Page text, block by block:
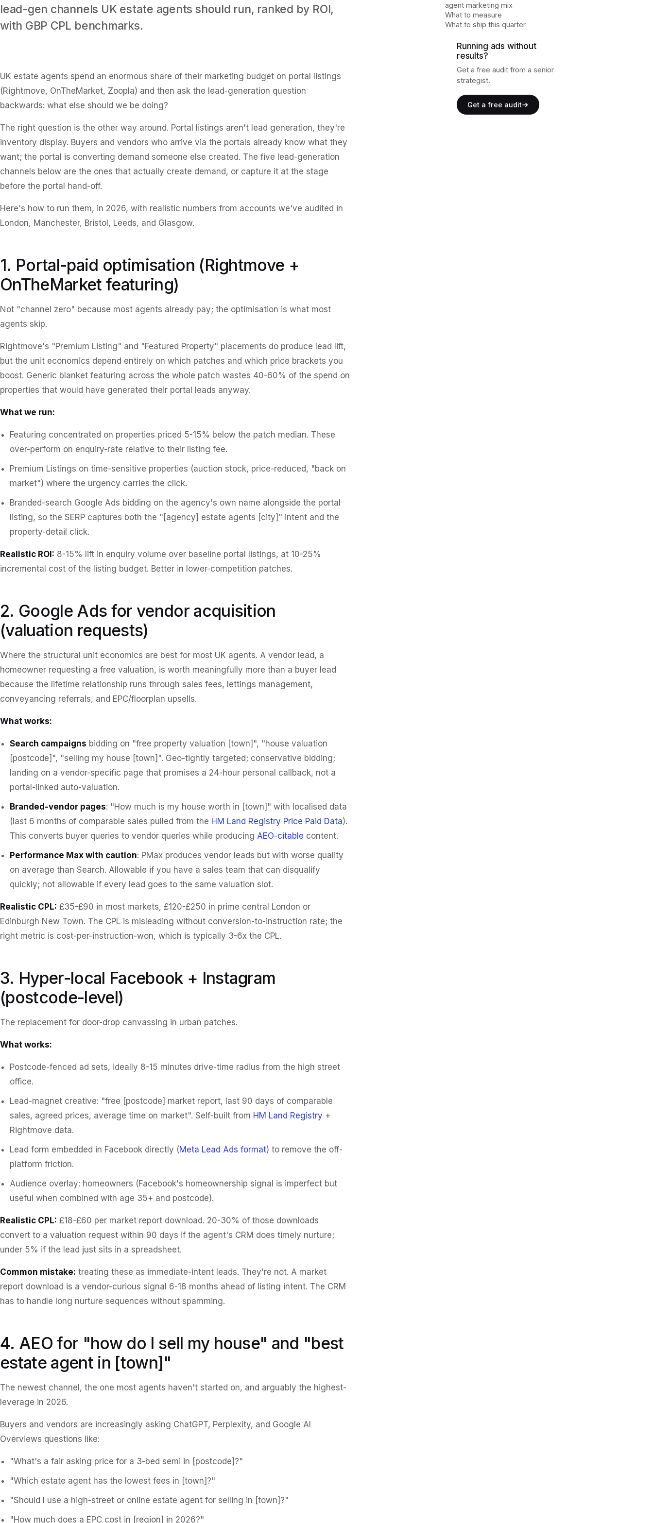
lead-gen channels UK estate agents should run, ranked by ROI,
with GBP CPL benchmarks.
UK estate agents spend an enormous share of their marketing budget on portal listings
(Rightmove, OnTheMarket, Zoopla) and then ask the lead-generation question
backwards: what else should we be doing?
The right question is the other way around. Portal listings aren't lead generation, they're
inventory display. Buyers and vendors who arrive via the portals already know what they
want; the portal is converting demand someone else created. The five lead-generation
channels below are the ones that actually create demand, or capture it at the stage
before the portal hand-off.
Here's how to run them, in 2026, with realistic numbers from accounts we've audited in
London, Manchester, Bristol, Leeds, and Glasgow.
1. Portal-paid optimisation (Rightmove +
OnTheMarket featuring)
Not "channel zero" because most agents already pay; the optimisation is what most
agents skip.
Rightmove's "Premium Listing" and "Featured Property" placements do produce lead lift,
but the unit economics depend entirely on which patches and which price brackets you
boost. Generic blanket featuring across the whole patch wastes 40-60% of the spend on
properties that would have generated their portal leads anyway.
What we run:
Featuring concentrated on properties priced 5-15% below the patch median. These
over-perform on enquiry-rate relative to their listing fee.
Premium Listings on time-sensitive properties (auction stock, price-reduced, "back on
market") where the urgency carries the click.
Branded-search Google Ads bidding on the agency's own name alongside the portal
listing, so the SERP captures both the "[agency] estate agents [city]" intent and the
property-detail click.
Realistic ROI: 8-15% lift in enquiry volume over baseline portal listings, at 10-25%
incremental cost of the listing budget. Better in lower-competition patches.
2. Google Ads for vendor acquisition
(valuation requests)
Where the structural unit economics are best for most UK agents. A vendor lead, a
homeowner requesting a free valuation, is worth meaningfully more than a buyer lead
because the lifetime relationship runs through sales fees, lettings management,
conveyancing referrals, and EPC/floorplan upsells.
What works:
Search campaigns bidding on "free property valuation [town]", "house valuation
[postcode]", "selling my house [town]". Geo-tightly targeted; conservative bidding;
landing on a vendor-specific page that promises a 24-hour personal callback, not a
portal-linked auto-valuation.
Branded-vendor pages: "How much is my house worth in [town]" with localised data
(last 6 months of comparable sales pulled from the HM Land Registry Price Paid Data).
This converts buyer queries to vendor queries while producing AEO-citable content.
Performance Max with caution: PMax produces vendor leads but with worse quality
on average than Search. Allowable if you have a sales team that can disqualify
quickly; not allowable if every lead goes to the same valuation slot.
Realistic CPL: £35-£90 in most markets, £120-£250 in prime central London or
Edinburgh New Town. The CPL is misleading without conversion-to-instruction rate; the
right metric is cost-per-instruction-won, which is typically 3-6x the CPL.
3. Hyper-local Facebook + Instagram
(postcode-level)
The replacement for door-drop canvassing in urban patches.
What works:
Postcode-fenced ad sets, ideally 8-15 minutes drive-time radius from the high street
office.
Lead-magnet creative: "free [postcode] market report, last 90 days of comparable
sales, agreed prices, average time on market". Self-built from HM Land Registry +
Rightmove data.
Lead form embedded in Facebook directly (Meta Lead Ads format) to remove the off-
platform friction.
Audience overlay: homeowners (Facebook's homeownership signal is imperfect but
useful when combined with age 35+ and postcode).
Realistic CPL: £18-£60 per market report download. 20-30% of those downloads
convert to a valuation request within 90 days if the agent's CRM does timely nurture;
under 5% if the lead just sits in a spreadsheet.
Common mistake: treating these as immediate-intent leads. They're not. A market
report download is a vendor-curious signal 6-18 months ahead of listing intent. The CRM
has to handle long nurture sequences without spamming.
4. AEO for "how do I sell my house" and "best
estate agent in [town]"
The newest channel, the one most agents haven't started on, and arguably the highest-
leverage in 2026.
Buyers and vendors are increasingly asking ChatGPT, Perplexity, and Google AI
Overviews questions like:
"What's a fair asking price for a 3-bed semi in [postcode]?"
"Which estate agent has the lowest fees in [town]?"
"Should I use a high-street or online estate agent for selling in [town]?"
"How much does a EPC cost in [region] in 2026?"
agent marketing mix
What to measure
What to ship this quarter
Running ads without
results?
Get a free audit from a senior
strategist.
Get a free audit